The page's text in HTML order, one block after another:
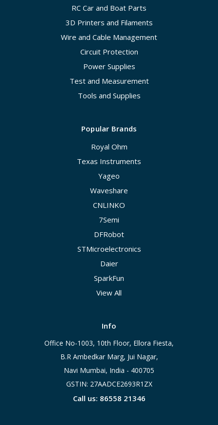
RC Car and Boat Parts
3D Printers and Filaments
Wire and Cable Management
Circuit Protection
Power Supplies
Test and Measurement
Tools and Supplies
Popular Brands
Royal Ohm
Texas Instruments
Yageo
Waveshare
CNLINKO
7Semi
DFRobot
STMicroelectronics
Daier
SparkFun
View All
Info
Office No-1003, 10th Floor, Ellora Fiesta,
B.R Ambedkar Marg, Jui Nagar,
Navi Mumbai, India - 400705
GSTIN: 27AADCE2693R1ZX
Call us: 86558 21346